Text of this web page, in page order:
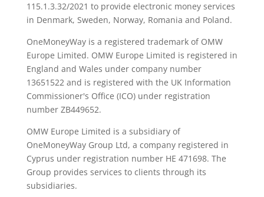
115.1.3.32/2021 to provide electronic money services
in Denmark, Sweden, Norway, Romania and Poland.
OneMoneyWay is a registered trademark of OMW
Europe Limited. OMW Europe Limited is registered in
England and Wales under company number
13651522 and is registered with the UK Information
Commissioner's Office (ICO) under registration
number ZB449652.
OMW Europe Limited is a subsidiary of
OneMoneyWay Group Ltd, a company registered in
Cyprus under registration number ΗΕ 471698. The
Group provides services to clients through its
subsidiaries.